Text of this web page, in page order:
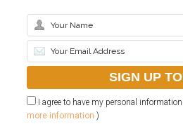
I agree to have my personal
more information )